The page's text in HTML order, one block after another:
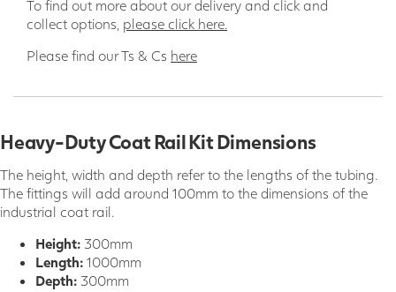
To find out more about our delivery and click and
collect options, please click here.
Please find our Ts & Cs here
Heavy-Duty Coat Rail Kit Dimensions
The height, width and depth refer to the lengths of the tubing.
The fittings will add around 100mm to the dimensions of the
industrial coat rail.
Height: 300mm
Length: 1000mm
Depth: 300mm